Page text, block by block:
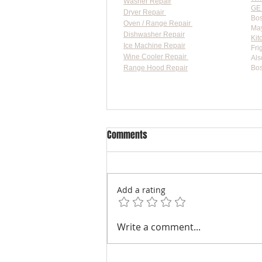
Practical Fixes for Whirlpool Ice
Maker Issues: Whirlpool Ice
Comments
Add a rating
Write a comment...
Dryer Repair
Oven / Range Repair
Dishwasher Repair
Ice Machine Repair
Wine Cooler Repair
Range Hood Repair